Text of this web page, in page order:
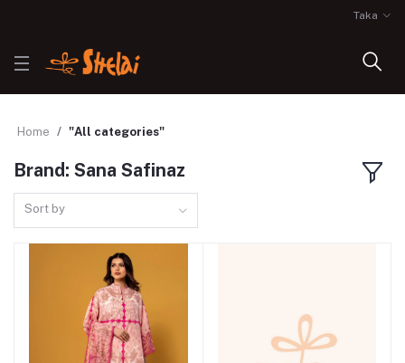
Taka
Home "All categories"
Brand: Sana Safinaz
Sort by